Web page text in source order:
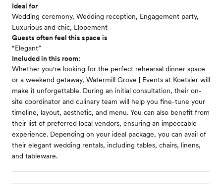
Ideal for
Wedding ceremony, Wedding reception, Engagement party,
Luxurious and chic, Elopement
Guests often feel this space is
“Elegant”
Included in this room:
Whether you're looking for the perfect rehearsal dinner space
or a weekend getaway, Watermill Grove | Events at Koetsier will
make it unforgettable. During an initial consultation, their on-
site coordinator and culinary team will help you fine-tune your
timeline, layout, aesthetic, and menu. You can also benefit from
their list of preferred local vendors, ensuring an impeccable
experience. Depending on your ideal package, you can avail of
their elegant wedding rentals, including tables, chairs, linens,
and tableware.